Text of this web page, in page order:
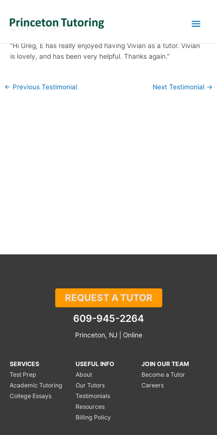
Main
2013-04-11
“Hi Greg, E has really enjoyed having Vivian as a tutor. Vivian
is lovely, and has been very helpful. Thanks again.”
Post
← Previous Testimonial Next Testimonial →
REQUEST A TUTOR
609-945-2264
Princeton, NJ | Online
SERVICES
Test Prep
Academic Tutoring
College Essays
USEFUL INFO
About
Our Tutors
Testimonials
Resources
Billing Policy
JOIN OUR TEAM
Become a Tutor
Careers